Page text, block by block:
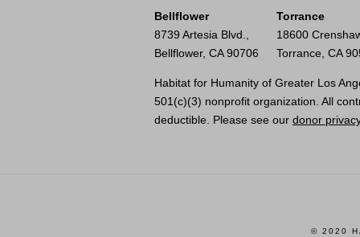
Bellflower
8739 Artesia Blvd.,
Bellflower, CA 90706
Torrance
18600
Torrance, CA
Habitat for Humanity of Greater Los
501(c)(3) nonprofit organization. All
deductible. Please see our donor
© 2020